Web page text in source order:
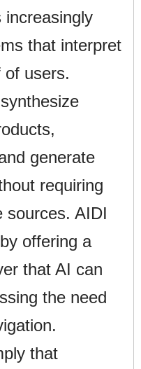
increasingly
that interpret
of users.
generate
requiring
sources. AIDI
offering a
that AI can
the need
that